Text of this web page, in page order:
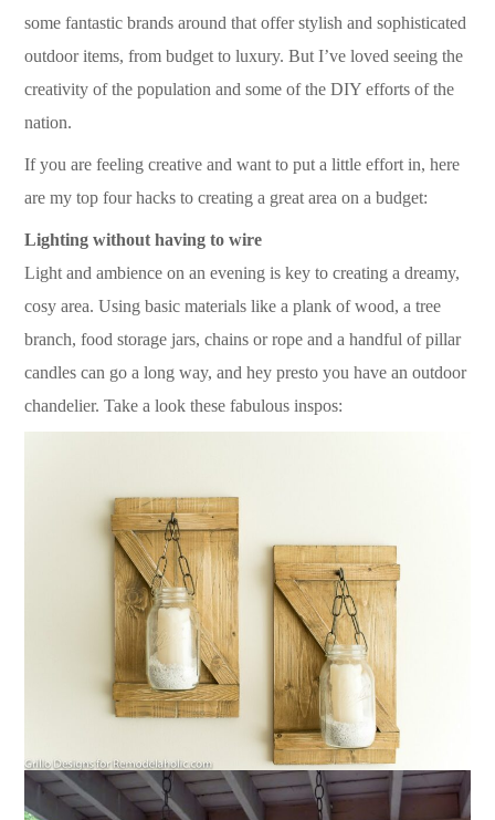
some fantastic brands around that offer stylish and sophisticated
outdoor items, from budget to luxury. But I’ve loved seeing the
creativity of the population and some of the DIY efforts of the
nation.
If you are feeling creative and want to put a little effort in, here
are my top four hacks to creating a great area on a budget:
Lighting without having to wire
Light and ambience on an evening is key to creating a dreamy,
cosy area. Using basic materials like a plank of wood, a tree
branch, food storage jars, chains or rope and a handful of pillar
candles can go a long way, and hey presto you have an outdoor
chandelier. Take a look these fabulous inspos: